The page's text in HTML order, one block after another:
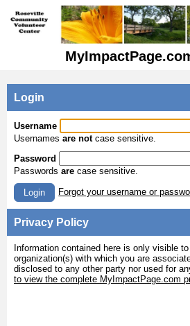
Login
Username
Usernames are notcase sensitive.
Password
Passwords are case sensitive.
Login Forgot your username or
Privacy Policy
Information contained here is only visible
organization(s) with which you are
disclosed to any other party nor used for
to view the complete MyImpactPage.com